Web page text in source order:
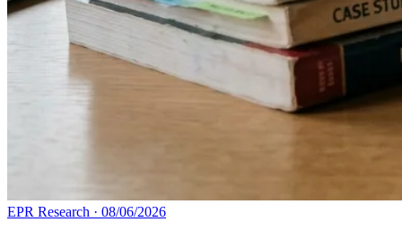
EPR Research · 08/06/2026